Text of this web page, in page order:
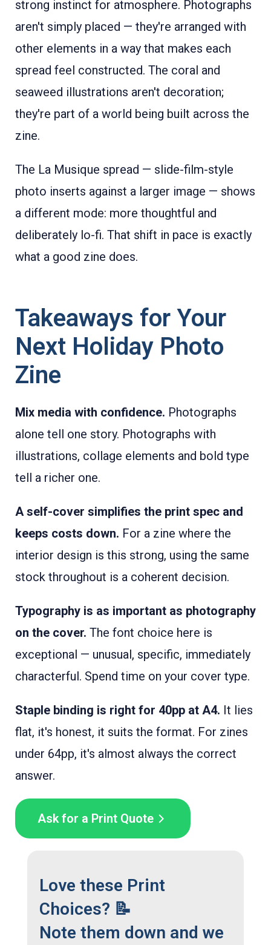
strong instinct for atmosphere. Photographs
aren't simply placed — they're arranged with
other elements in a way that makes each
spread feel constructed. The coral and
seaweed illustrations aren't decoration;
they're part of a world being built across the
zine.
The La Musique spread — slide-film-style
photo inserts against a larger image — shows
a different mode: more thoughtful and
deliberately lo-fi. That shift in pace is exactly
what a good zine does.
Takeaways for Your
Next Holiday Photo
Zine
Mix media with confidence. Photographs
alone tell one story. Photographs with
illustrations, collage elements and bold type
tell a richer one.
A self-cover simplifies the print spec and
keeps costs down. For a zine where the
interior design is this strong, using the same
stock throughout is a coherent decision.
Typography is as important as photography
on the cover. The font choice here is
exceptional — unusual, specific, immediately
characterful. Spend time on your cover type.
Staple binding is right for 40pp at A4. It lies
flat, it's honest, it suits the format. For zines
under 64pp, it's almost always the correct
answer.
Ask for a Print Quote
Love these Print
Choices? 📝
Note them down and we